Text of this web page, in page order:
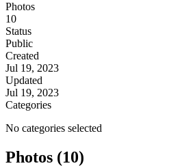
Photos
10
Status
Public
Created
Jul 19, 2023
Updated
Jul 19, 2023
Categories
No categories selected
Photos (10)